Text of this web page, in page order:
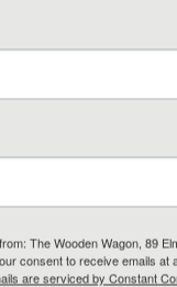
The Wooden Wagon, 89
consent to receive emails at
are serviced by Constant